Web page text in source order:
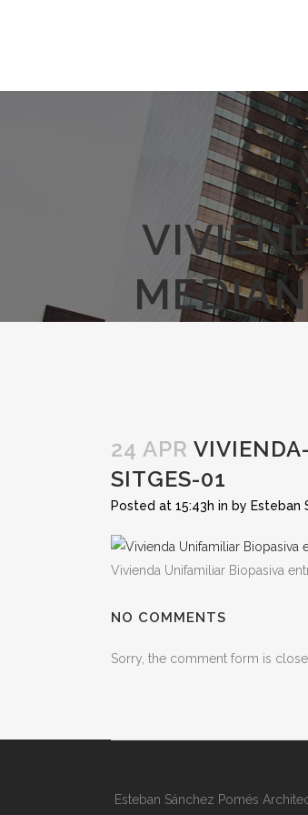
24 APR
SITGES-01
Posted at 15:43h in by Esteban
Vivienda Unifamiliar Biopasiva
NO COMMENTS
Sorry, the comment form is
Esteban Sánchez Pomés